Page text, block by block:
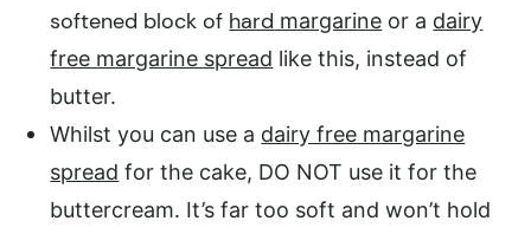
softened block of hard margarine or a dairy
free margarine spread like this, instead of
butter.
Whilst you can use a dairy free margarine
spread for the cake, DO NOT use it for the
buttercream. It’s far too soft and won’t hold